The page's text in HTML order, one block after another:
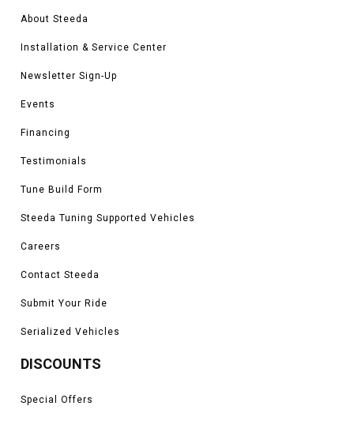
About Steeda
Installation & Service Center
Newsletter Sign-Up
Events
Financing
Testimonials
Tune Build Form
Steeda Tuning Supported Vehicles
Careers
Contact Steeda
Submit Your Ride
Serialized Vehicles
DISCOUNTS
Special Offers